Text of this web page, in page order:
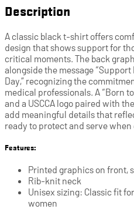
Description
A classic black t-shirt offers
design that shows support for
critical moments. The back
alongside the message “Support
Day,” recognizing the
medical professionals. A “Born
and a USCCA logo paired with
add meaningful details that
ready to protect and serve
Features:
Printed graphics on front,
Rib-knit neck
Unisex sizing: Classic fit
women